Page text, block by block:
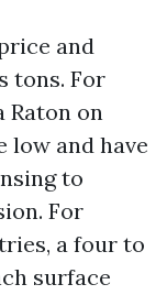
and
tons. For
Raton on
low and have
to
For
a four to
surface